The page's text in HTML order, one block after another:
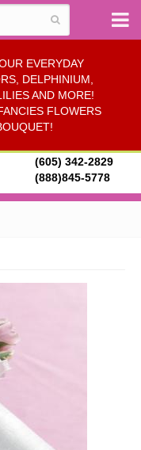
EVERYDAY
DELPHINIUM,
AND MORE!
FLOWERS
(605) 342-2829
(888)845-5778